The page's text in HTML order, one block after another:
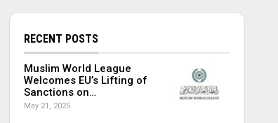
RECENT POSTS
Muslim World League
Welcomes EU’s Lifting of
Sanctions on…
May 21, 2025